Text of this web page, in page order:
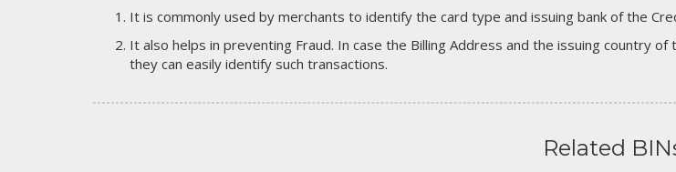
It is commonly used by merchants to identify the card type and issuing bank of the
It also helps in preventing Fraud. In case the Billing Address and the issuing country
they can easily identify such transactions.
Related